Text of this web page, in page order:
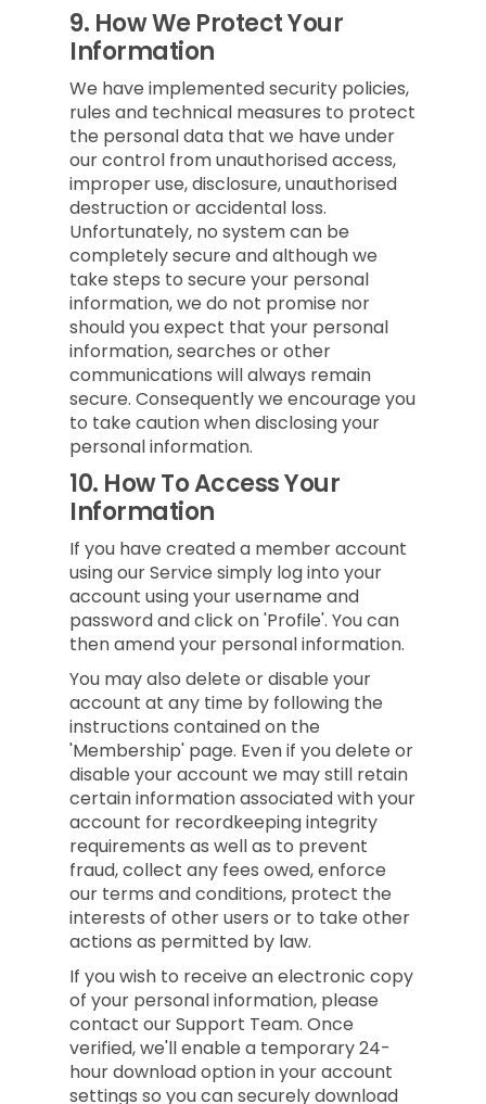
9. How We Protect Your
Information
We have implemented security policies,
rules and technical measures to protect
the personal data that we have under
our control from unauthorised access,
improper use, disclosure, unauthorised
destruction or accidental loss.
Unfortunately, no system can be
completely secure and although we
take steps to secure your personal
information, we do not promise nor
should you expect that your personal
information, searches or other
communications will always remain
secure. Consequently we encourage you
to take caution when disclosing your
personal information.
10. How To Access Your
Information
If you have created a member account
using our Service simply log into your
account using your username and
password and click on 'Profile'. You can
then amend your personal information.
You may also delete or disable your
account at any time by following the
instructions contained on the
'Membership' page. Even if you delete or
disable your account we may still retain
certain information associated with your
account for recordkeeping integrity
requirements as well as to prevent
fraud, collect any fees owed, enforce
our terms and conditions, protect the
interests of other users or to take other
actions as permitted by law.
If you wish to receive an electronic copy
of your personal information, please
contact our Support Team. Once
verified, we'll enable a temporary 24-
hour download option in your account
settings so you can securely download